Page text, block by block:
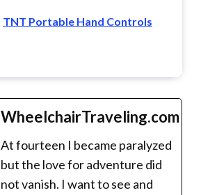
TNT Portable Hand Controls
WheelchairTraveling.com
At fourteen I became paralyzed
but the love for adventure did
not vanish. I want to see and